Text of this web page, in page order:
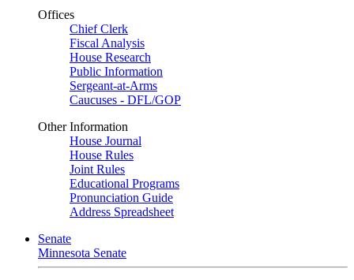
Offices
Chief Clerk
Fiscal Analysis
House Research
Public Information
Sergeant-at-Arms
Caucuses - DFL/GOP
Other Information
House Journal
House Rules
Joint Rules
Educational Programs
Pronunciation Guide
Address Spreadsheet
Senate
Minnesota Senate